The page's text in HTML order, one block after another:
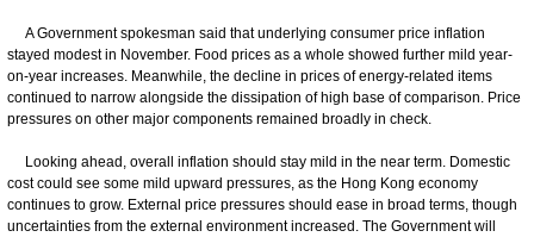
A Government spokesman said that underlying consumer price inflation
stayed modest in November. Food prices as a whole showed further mild year-
on-year increases. Meanwhile, the decline in prices of energy-related items
continued to narrow alongside the dissipation of high base of comparison. Price
pressures on other major components remained broadly in check.
Looking ahead, overall inflation should stay mild in the near term. Domestic
cost could see some mild upward pressures, as the Hong Kong economy
continues to grow. External price pressures should ease in broad terms, though
uncertainties from the external environment increased. The Government will